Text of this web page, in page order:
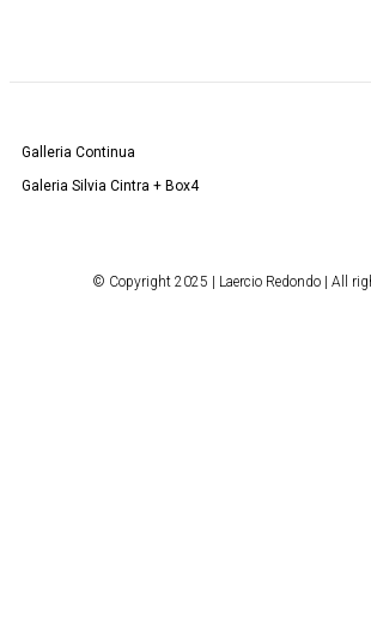
Galleria Continua
Galeria Silvia Cintra + Box4
© Copyright 2025 | Laercio Redondo | All